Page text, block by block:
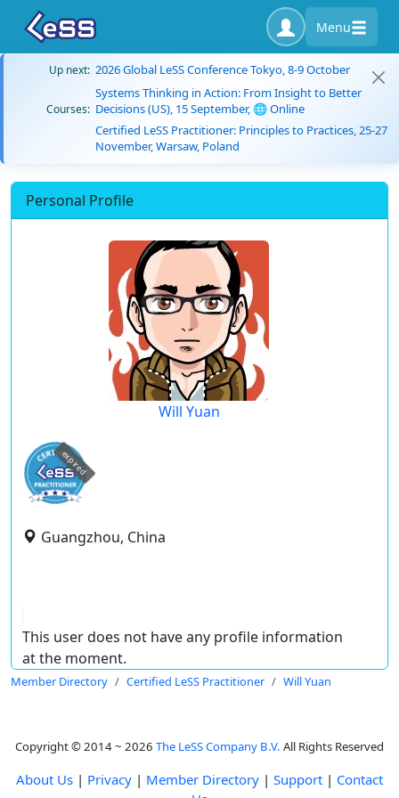
Menu
Up next: 2026 Global LeSS Conference Tokyo, 8-9 October
Courses:
Systems Thinking in Action: From Insight to Better
Decisions (US), 15 September, 🌐 Online
Certified LeSS Practitioner: Principles to Practices, 25-27
November, Warsaw, Poland
Personal Profile
Will Yuan
expired
Guangzhou, China
This user does not have any profile information
at the moment.
Member Directory Certified LeSS Practitioner Will Yuan
Copyright © 2014 ~ 2026 The LeSS Company B.V. All Rights Reserved
About Us | Privacy | Member Directory | Support | Contact